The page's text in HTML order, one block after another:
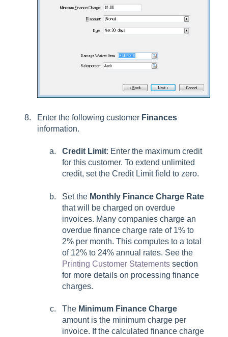
Enter the following customer Finances
information.
Credit Limit: Enter the maximum credit
for this customer. To extend unlimited
credit, set the Credit Limit field to zero.
Set the Monthly Finance Charge Rate
that will be charged on overdue
invoices. Many companies charge an
overdue finance charge rate of 1% to
2% per month. This computes to a total
of 12% to 24% annual rates. See the
Printing Customer Statements section
for more details on processing finance
charges.
The Minimum Finance Charge
amount is the minimum charge per
invoice. If the calculated finance charge